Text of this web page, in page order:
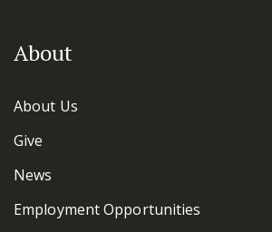
About
About Us
Give
News
Employment Opportunities